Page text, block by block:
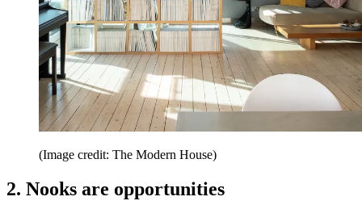
(Image credit: The Modern House)
2. Nooks are opportunities